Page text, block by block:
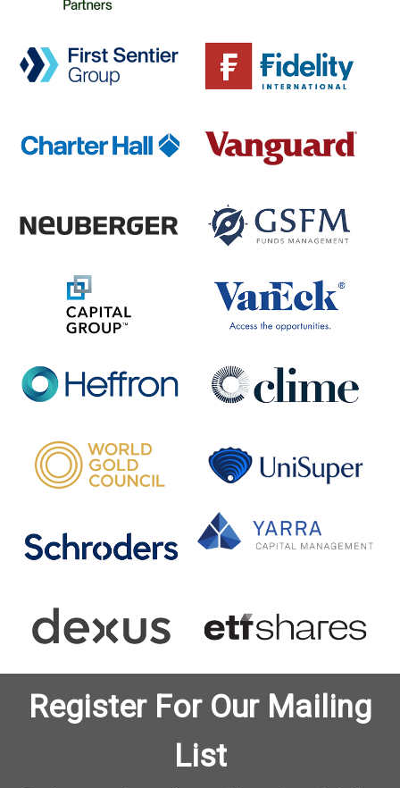
Register For Our Mailing
List